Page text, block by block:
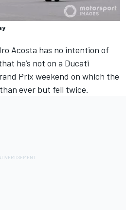
Acosta has no intention of
he’s not on a Ducati
Prix weekend on which the
ever but fell twice.